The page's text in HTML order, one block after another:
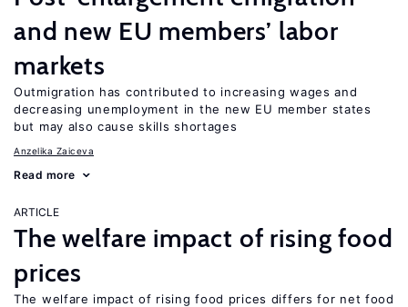
and new EU members’ labor
markets
Outmigration has contributed to increasing wages and
decreasing unemployment in the new EU member states
but may also cause skills shortages
Anzelika Zaiceva
Read more
ARTICLE
The welfare impact of rising food
prices
The welfare impact of rising food prices differs for net food